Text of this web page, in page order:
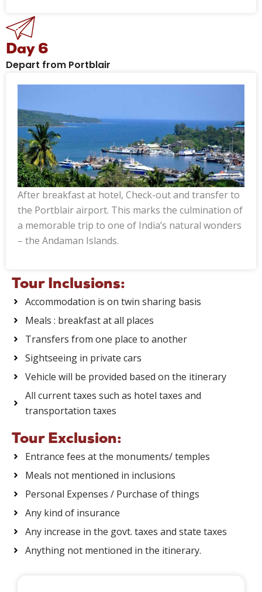
Day 6
Depart from Portblair
After breakfast at hotel, Check-out and transfer to
the Portblair airport. This marks the culmination of
a memorable trip to one of India’s natural wonders
– the Andaman Islands.
Tour Inclusions:
Accommodation is on twin sharing basis
Meals : breakfast at all places
Transfers from one place to another
Sightseeing in private cars
Vehicle will be provided based on the itinerary
All current taxes such as hotel taxes and
transportation taxes
Tour Exclusion:
Entrance fees at the monuments/ temples
Meals not mentioned in inclusions
Personal Expenses / Purchase of things
Any kind of insurance
Any increase in the govt. taxes and state taxes
Anything not mentioned in the itinerary.